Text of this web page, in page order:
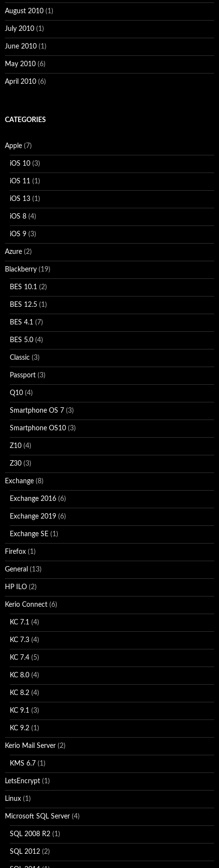
August 2010 (1)
July 2010 (1)
June 2010 (1)
May 2010 (6)
April 2010 (6)
CATEGORIES
Apple (7)
iOS 10 (3)
iOS 11 (1)
iOS 13 (1)
iOS 8 (4)
iOS 9 (3)
Azure (2)
Blackberry (19)
BES 10.1 (2)
BES 12.5 (1)
BES 4.1 (7)
BES 5.0 (4)
Classic (3)
Passport (3)
Q10 (4)
Smartphone OS 7 (3)
Smartphone OS10 (3)
Z10 (4)
Z30 (3)
Exchange (8)
Exchange 2016 (6)
Exchange 2019 (6)
Exchange SE (1)
Firefox (1)
General (13)
HP ILO (2)
Kerio Connect (6)
KC 7.1 (4)
KC 7.3 (4)
KC 7.4 (5)
KC 8.0 (4)
KC 8.2 (4)
KC 9.1 (3)
KC 9.2 (1)
Kerio Mail Server (2)
KMS 6.7 (1)
LetsEncrypt (1)
Linux (1)
Microsoft SQL Server (4)
SQL 2008 R2 (1)
SQL 2012 (2)